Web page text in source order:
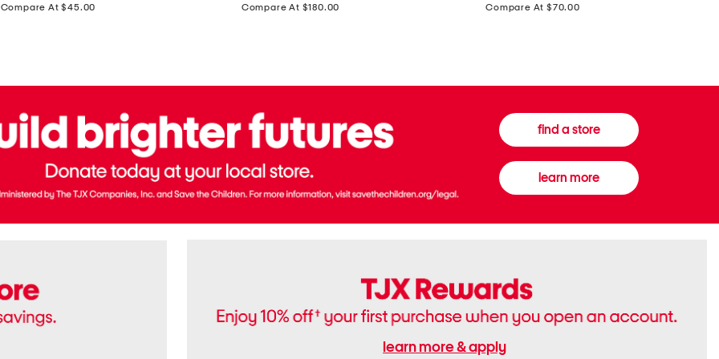
Compare At $45.00 Compare At $180.00 Compare At $70.00
find a store
learn more
learn more & apply